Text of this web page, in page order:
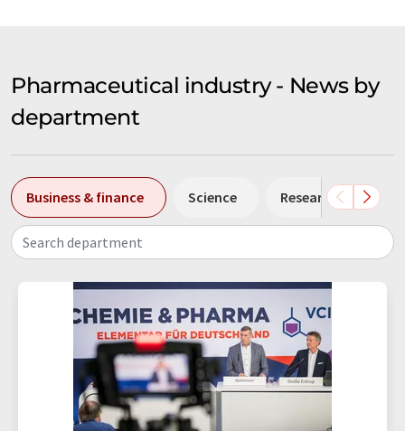
Pharmaceutical industry - News by
department
Business & finance Science Research and
Search department